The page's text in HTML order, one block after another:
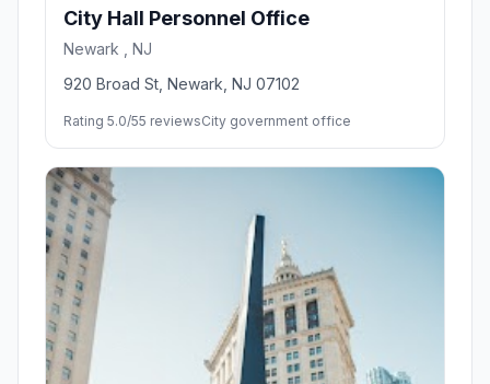
City Hall Personnel Office
Newark , NJ
920 Broad St, Newark, NJ 07102
Rating 5.0/55 reviewsCity government office